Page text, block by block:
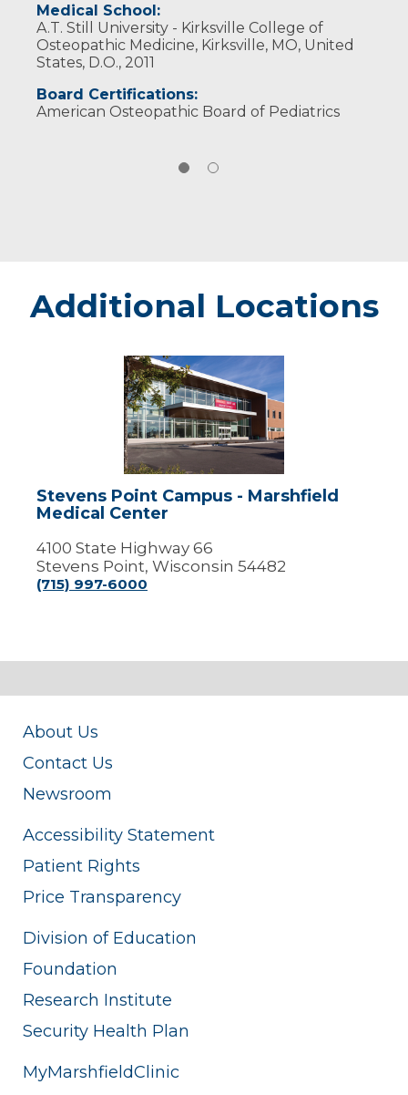
Medical School:
A.T. Still University - Kirksville College of
Osteopathic Medicine, Kirksville, MO, United
States, D.O., 2011
Board Certifications:
American Osteopathic Board of Pediatrics
Additional Locations
Stevens
Point
Campus
-
Marshfield
Medical
Center
Stevens Point Campus - Marshfield
Medical Center
4100 State Highway 66
Stevens Point, Wisconsin 54482
(715) 997-6000
About Us
Contact Us
Newsroom
Accessibility Statement
Patient Rights
Price Transparency
Division of Education
Foundation
Research Institute
Security Health Plan
MyMarshfieldClinic